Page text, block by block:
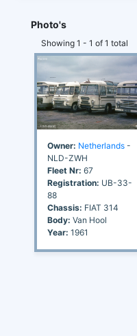
Photo's
Showing 1 - 1 of 1 total
Owner: Netherlands -
NLD-ZWH
Fleet Nr: 67
Registration: UB-33-
88
Chassis: FIAT 314
Body: Van Hool
Year: 1961